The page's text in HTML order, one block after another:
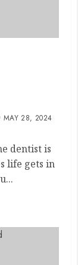
MAY 28, 2024
dentist is
life gets in